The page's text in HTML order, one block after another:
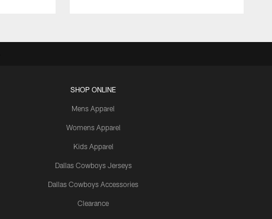
SHOP ONLINE
Mens Apparel
Womens Apparel
Kids Apparel
Dallas Cowboys Jerseys
Dallas Cowboys Accessories
Clearance